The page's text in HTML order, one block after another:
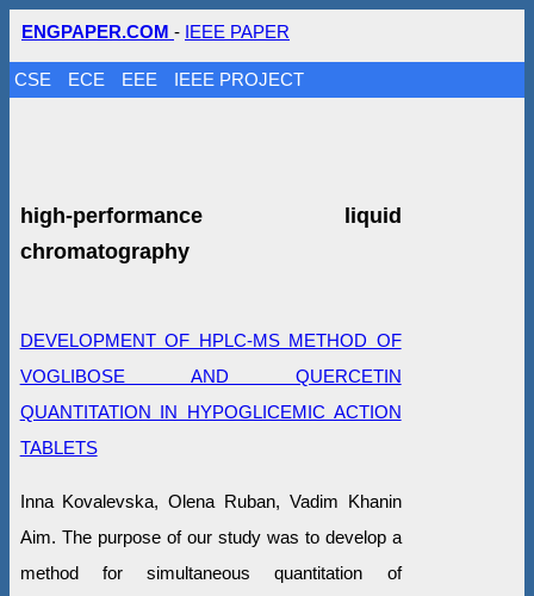
ENGPAPER.COM - IEEE PAPER
CSE ECE EEE IEEE PROJECT
high-performance liquid
chromatography
DEVELOPMENT OF HPLC-MS METHOD OF
VOGLIBOSE AND QUERCETIN
QUANTITATION IN HYPOGLICEMIC ACTION
TABLETS
Inna Kovalevska, Olena Ruban, Vadim Khanin
Aim. The purpose of our study was to develop a
method for simultaneous quantitation of